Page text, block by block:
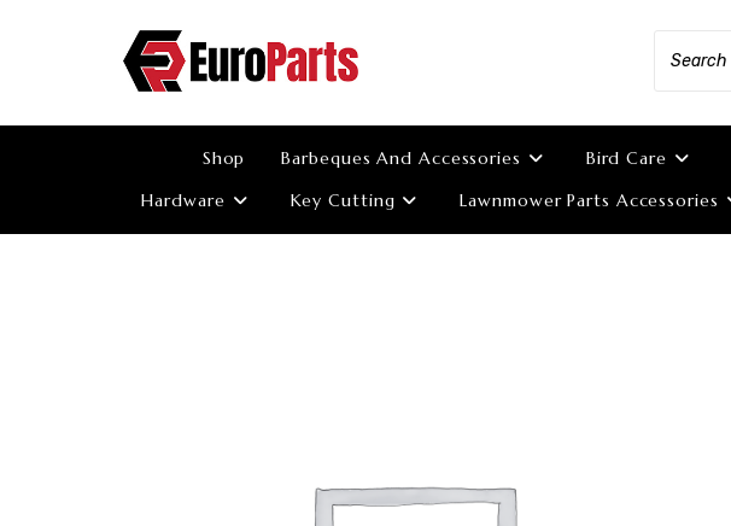
Shop Barbeques And Accessories Bird Care
Hardware
Key Cutting Lawnmower Parts Accessories